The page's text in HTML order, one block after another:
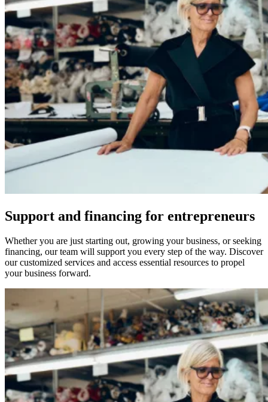
Support and financing for entrepreneurs
Whether you are just starting out, growing your business, or seeking
financing, our team will support you every step of the way. Discover
our customized services and access essential resources to propel
your business forward.